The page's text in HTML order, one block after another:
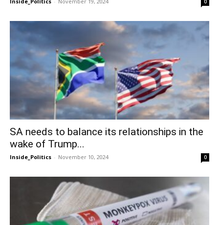
0
SA needs to balance its relationships in the
wake of Trump...
Inside_Politics - November 10, 2024 0